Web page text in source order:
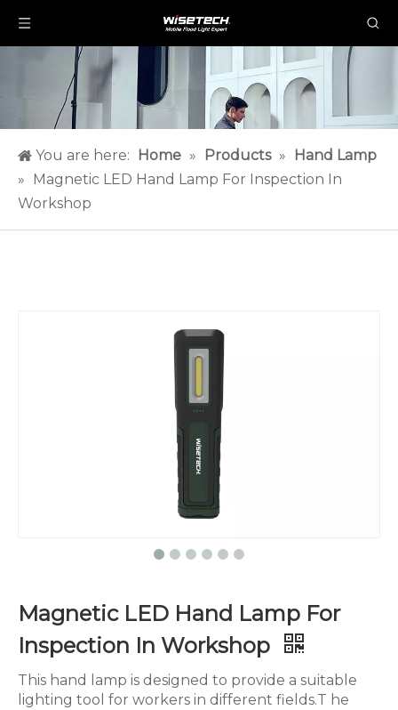
You are here: Home » Products »
Hand Lamp
»
Magnetic LED Hand Lamp For Inspection In
Workshop
Magnetic LED Hand Lamp For
Inspection In Workshop
This hand lamp is designed to provide a suitable
lighting tool for workers in different fields.T he